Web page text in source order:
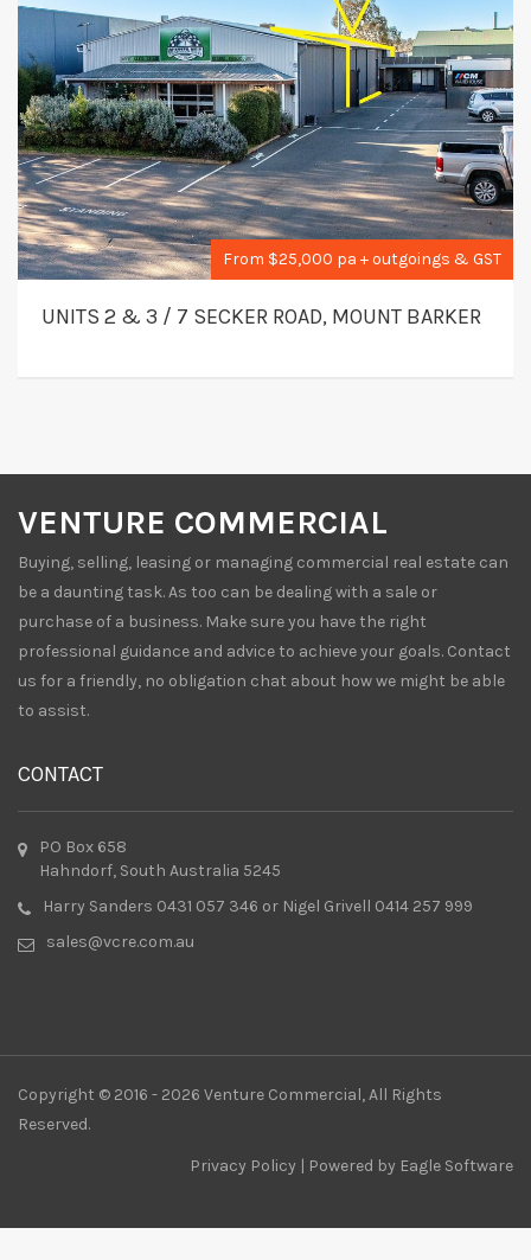
From $25,000 pa + outgoings & GST
UNITS 2 & 3 / 7 SECKER ROAD, MOUNT BARKER
VENTURE COMMERCIAL
Buying, selling, leasing or managing commercial real estate can
be a daunting task. As too can be dealing with a sale or
purchase of a business. Make sure you have the right
professional guidance and advice to achieve your goals. Contact
us for a friendly, no obligation chat about how we might be able
to assist.
CONTACT
PO Box 658
Hahndorf, South Australia 5245
Harry Sanders 0431 057 346 or Nigel Grivell 0414 257 999
sales@vcre.com.au
Copyright © 2016 - 2026 Venture Commercial, All Rights
Reserved.
Privacy Policy | Powered by Eagle Software